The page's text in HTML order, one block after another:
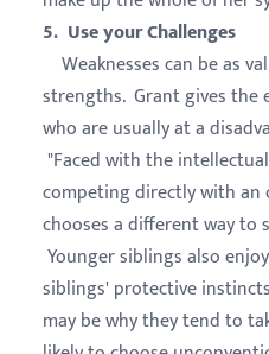
5. Use your Challenges
Weaknesses can be as
strengths. Grant gives the
who are usually at a
"Faced with the
competing directly with
chooses a different way to
Younger siblings also
siblings' protective
may be why they tend to